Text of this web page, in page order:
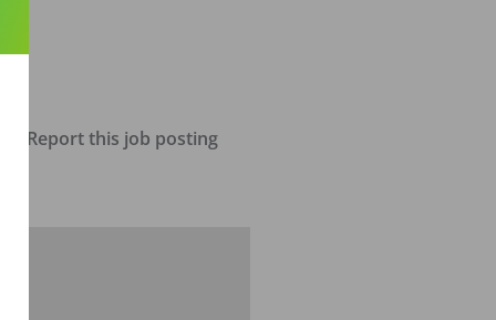
Report this job posting